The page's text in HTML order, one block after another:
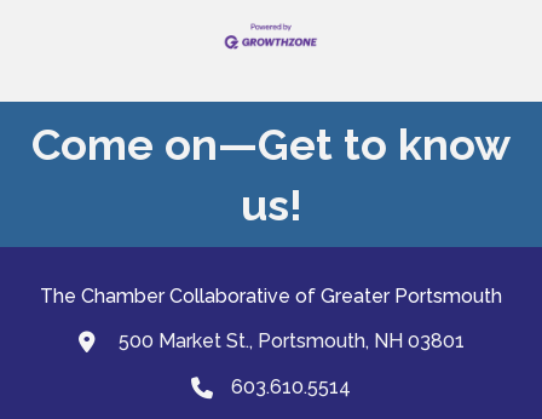
Come on—Get to know
us!
The Chamber Collaborative of Greater Portsmouth
map and address
500 Market St., Portsmouth, NH 03801
Phone603.610.5514